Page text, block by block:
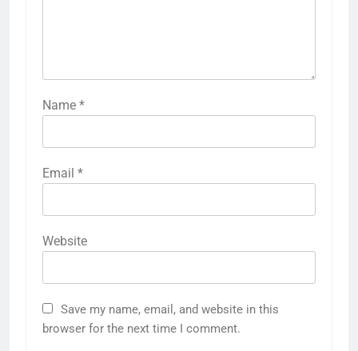
Name *
Email *
Website
Save my name, email, and website in this
browser for the next time I comment.